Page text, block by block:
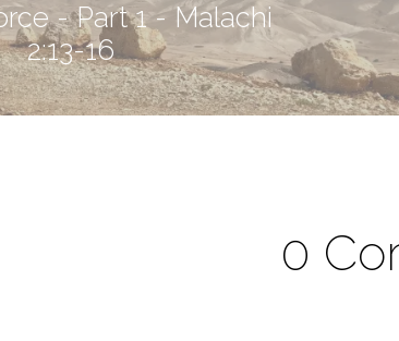
- Part 1 - Malachi
2:13-16
0